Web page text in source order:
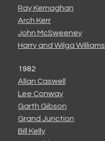
Ray Kernaghan
Arch Kerr
John McSweeney
Harry and Wilga Williams
1982
Allan Caswell
Lee Conway
Garth Gibson
Grand Junction
Bill Kelly